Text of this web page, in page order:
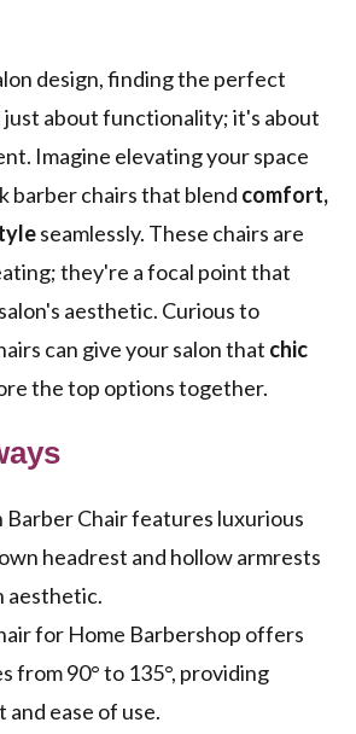
design, finding the perfect
just about functionality; it's about
Imagine elevating your space
barber chairs that blend comfort,
seamlessly. These chairs are
they're a focal point that
aesthetic. Curious to
can give your salon that chic
the top options together.
Barber Chair features luxurious
headrest and hollow armrests
aesthetic.
for Home Barbershop offers
from 90° to 135°, providing
ease of use.